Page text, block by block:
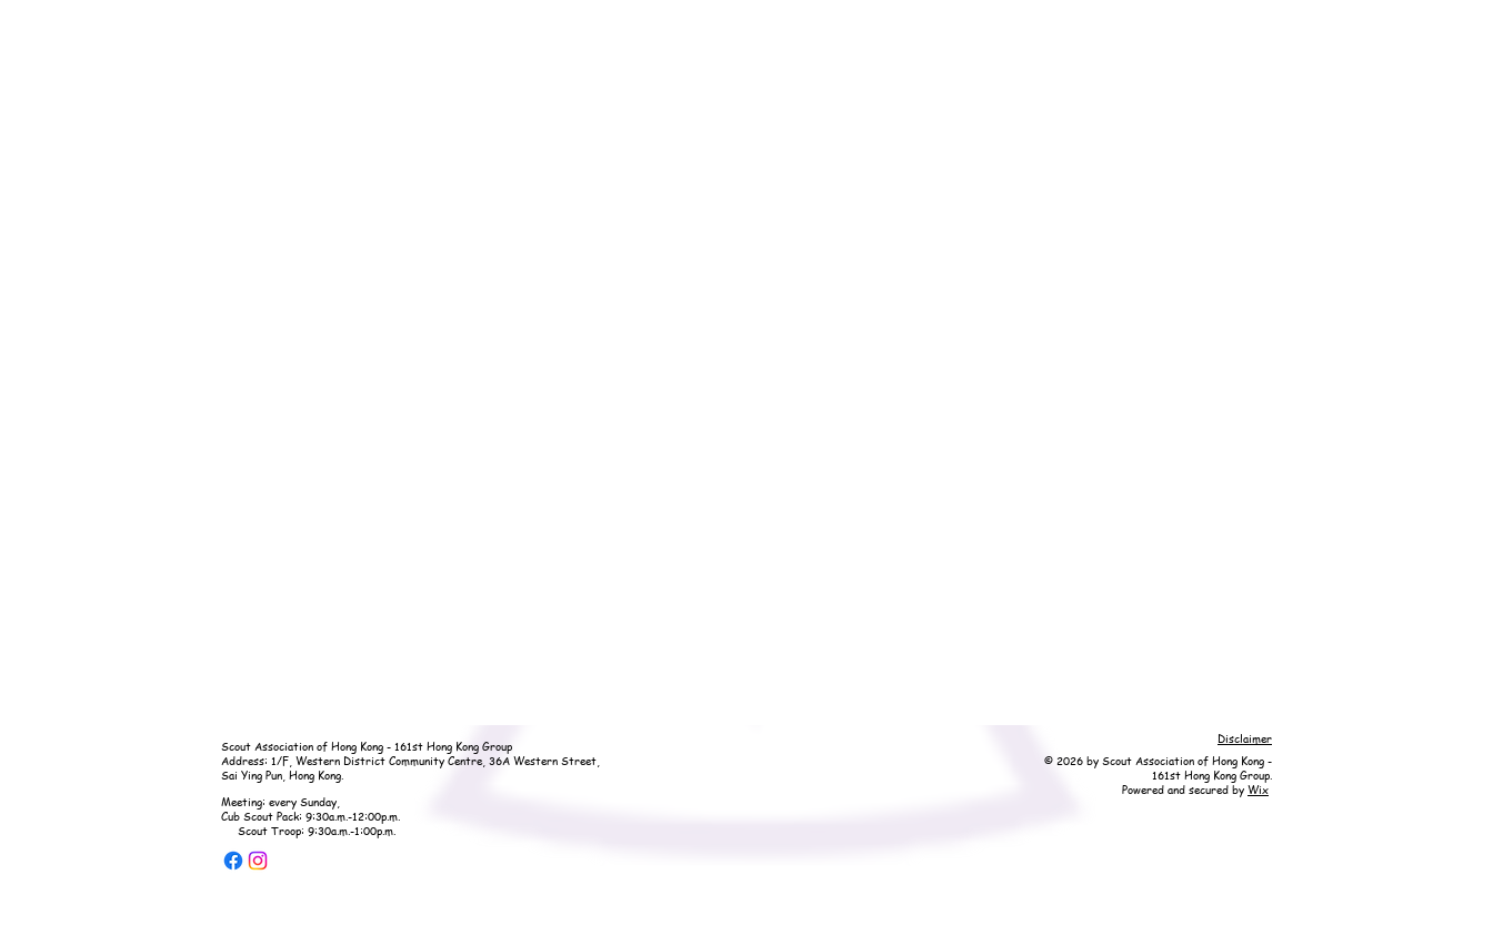
Scout Association of Hong Kong - 161st Hong Kong Group
Address: 1/F, Western District Community Centre, 36A Western Street,
Sai Ying Pun, Hong Kong.
Meeting: every Sunday,
Cub Scout Pack: 9:30a.m.-12:00p.m.
Scout Troop: 9:30a.m.-1:00p.m.
Disclaimer
© 2026 by Scout Association of Hong Kong -
161st Hong Kong Group.
Powered and secured by Wix